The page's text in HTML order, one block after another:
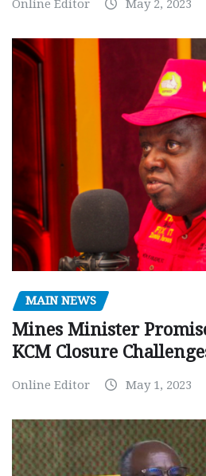
Online Editor May 2, 2023
MAIN NEWS
Mines Minister
KCM Closure
Online Editor May 1, 2023